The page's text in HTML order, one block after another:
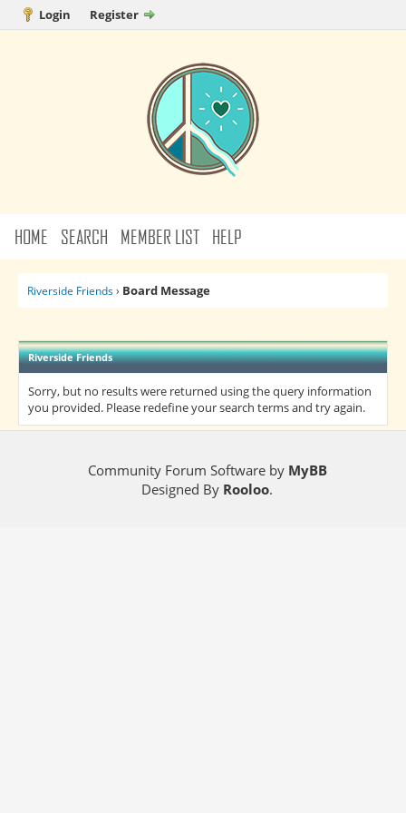
Login Register
HOME SEARCH MEMBER LIST HELP
Riverside Friends› Board Message
Riverside Friends
Sorry, but no results were returned using the query information
you provided. Please redefine your search terms and try again.
Community Forum Software by MyBB
Designed By Rooloo.